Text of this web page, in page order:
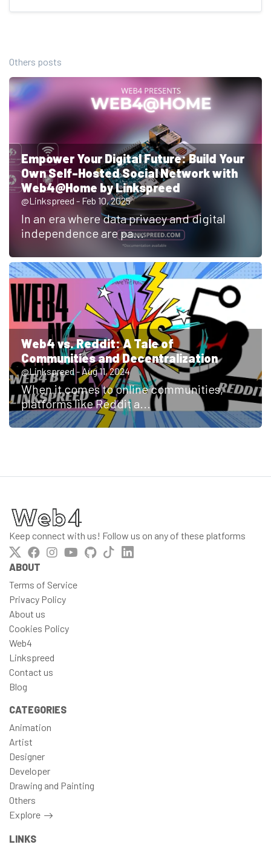
Others posts
Empower Your Digital Future: Build Your
Own Self-Hosted Social Network with
Web4@Home by Linkspreed
@Linkspreed - Feb 10, 2025
In an era where data privacy and digital
independence are pa...
Web4 vs. Reddit: A Tale of
Communities and Decentralization
@Linkspreed - Aug 11, 2024
When it comes to online communities,
platforms like Reddit a...
Keep connect with us! Follow us on any of these platforms
ABOUT
Terms of Service
Privacy Policy
About us
Cookies Policy
Web4
Linkspreed
Contact us
Blog
CATEGORIES
Animation
Artist
Designer
Developer
Drawing and Painting
Others
Explore
LINKS